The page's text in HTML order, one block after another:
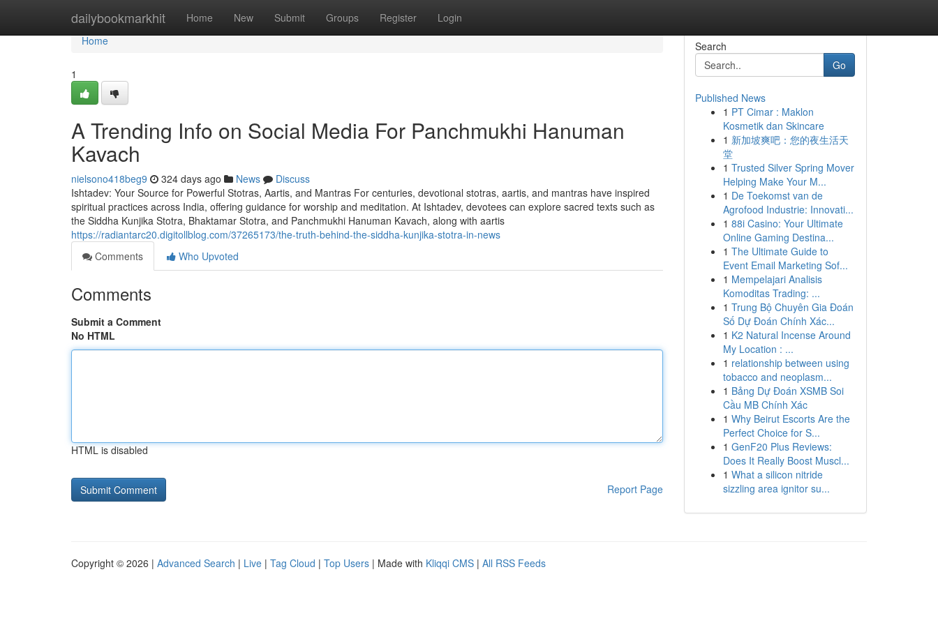
dailybookmarkhit Home New Submit Groups Register Login
Home
Home
1
A Trending Info on Social Media For Panchmukhi Hanuman
Kavach
nielsono418beg9 324 days ago News
Discuss
Ishtadev: Your Source for Powerful Stotras, Aartis, and Mantras For centuries, devotional stotras, aartis, and mantras have inspired
spiritual practices across India, offering guidance for worship and meditation. At Ishtadev, devotees can explore sacred texts such as
the Siddha Kunjika Stotra, Bhaktamar Stotra, and Panchmukhi Hanuman Kavach, along with aartis
https://radiantarc20.digitollblog.com/37265173/the-truth-behind-the-siddha-kunjika-stotra-in-news
Comments
Who Upvoted
Comments
Submit a Comment
No HTML
HTML is disabled
Report Page
Search
Go
Published News
1 PT Cimar : Maklon
Kosmetik dan Skincare
1 新加坡爽吧：您的夜生活天
堂
1 Trusted Silver Spring Mover
Helping Make Your M...
1 De Toekomst van de
Agrofood Industrie: Innovati...
1 88i Casino: Your Ultimate
Online Gaming Destina...
1 The Ultimate Guide to
Event Email Marketing Sof...
1 Mempelajari Analisis
Komoditas Trading: ...
1 Trung Bộ Chuyên Gia Đoán
Số Dự Đoán Chính Xác...
1 K2 Natural Incense Around
My Location : ...
1 relationship between using
tobacco and neoplasm...
1 Bảng Dự Đoán XSMB Soi
Cầu MB Chính Xác
1 Why Beirut Escorts Are the
Perfect Choice for S...
1 GenF20 Plus Reviews:
Does It Really Boost Muscl...
1 What a silicon nitride
sizzling area ignitor su...
Copyright © 2026 | Advanced Search | Live | Tag Cloud | Top Users | Made with Kliqqi CMS | All RSS Feeds